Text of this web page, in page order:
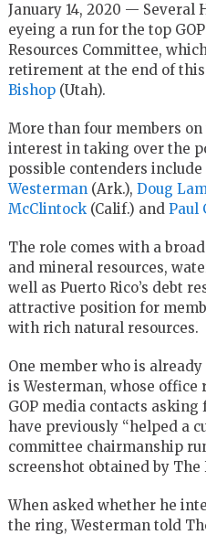
January 14, 2020 — Several
eyeing a run for the top
Resources Committee,
retirement at the end of this
Bishop(Utah).
More than four members
interest in taking over the
possible contenders include
Westerman (Ark.), Doug
McClintock(Calif.) and Paul
The role comes with a
and mineral resources,
well as Puerto Rico’s debt
attractive position for
with rich natural resources.
One member who is
is Westerman, whose office
GOP media contacts
have previously “helped a
committee chairmanship
screenshot obtained by The
When asked whether he
the ring, Westerman told